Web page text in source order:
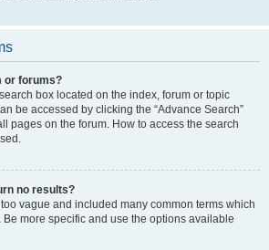
or forums?
box located on the index, forum or topic
be accessed by clicking the “Advance Search”
pages on the forum. How to access the search
no results?
vague and included many common terms which
more specific and use the options available